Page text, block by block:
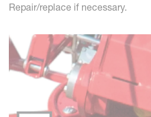
Repair/replace if necessary.